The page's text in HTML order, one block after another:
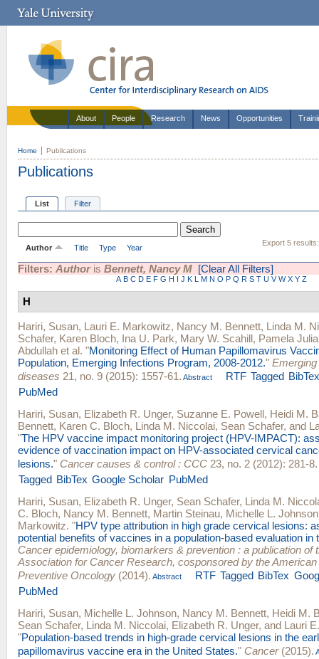
About People Research News Opportunities
Home Publications
Publications
List Filter
Export 5 results:
Author Title Type Year
Filters: Authoris Bennett, Nancy M [Clear All Filters]
A B C D E F G H I J K L M N O P Q R S T U V W X Y Z
H
Hariri, Susan, Lauri E. Markowitz, Nancy M. Bennett, Linda M.
Schafer, Karen Bloch, Ina U. Park, Mary W. Scahill, Pamela
Abdullah et al. "Monitoring Effect of Human Papillomavirus
Population, Emerging Infections Program, 2008-2012."
diseases 21, no. 9 (2015): 1557-61. Abstract RTF Tagged
PubMed
Hariri, Susan, Elizabeth R. Unger, Suzanne E. Powell, Heidi M.
Bennett, Karen C. Bloch, Linda M. Niccolai, Sean Schafer, and
"The HPV vaccine impact monitoring project (HPV-IMPACT):
evidence of vaccination impact on HPV-associated cervical
lesions." Cancer causes & control : CCC 23, no. 2 (2012): 281-8.
Tagged BibTex Google Scholar PubMed
Hariri, Susan, Elizabeth R. Unger, Sean Schafer, Linda M.
C. Bloch, Nancy M. Bennett, Martin Steinau, Michelle L. Johnson
Markowitz. "HPV type attribution in high grade cervical lesions:
potential benefits of vaccines in a population-based evaluation in
Cancer epidemiology, biomarkers & prevention : a publication of
Association for Cancer Research, cosponsored by the
Preventive Oncology (2014). Abstract RTF Tagged BibTex
PubMed
Hariri, Susan, Michelle L. Johnson, Nancy M. Bennett, Heidi M.
Sean Schafer, Linda M. Niccolai, Elizabeth R. Unger, and Lauri
"Population-based trends in high-grade cervical lesions in the
papillomavirus vaccine era in the United States." Cancer(2015).